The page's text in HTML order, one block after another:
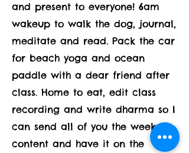
and present to everyone! 6am
wakeup to walk the dog, journal,
meditate and read. Pack the car
for beach yoga and ocean
paddle with a dear friend after
class. Home to eat, edit class
recording and write dharma so I
can send all of you the weeks
content and have it on the